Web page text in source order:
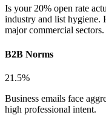
Is your 20% open rate
industry and list hygiene.
major commercial sectors.
B2B Norms
21.5%
Business emails face
high professional intent.